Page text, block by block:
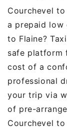
Courchevel
a prepaid low
to Flaine?
safe platform
cost of a
professional
your trip via
of pre-
Courchevel